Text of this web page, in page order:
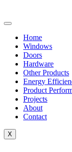
Home
Windows
Doors
Hardware
Other Products
Energy
Product
Projects
About
Contact
X